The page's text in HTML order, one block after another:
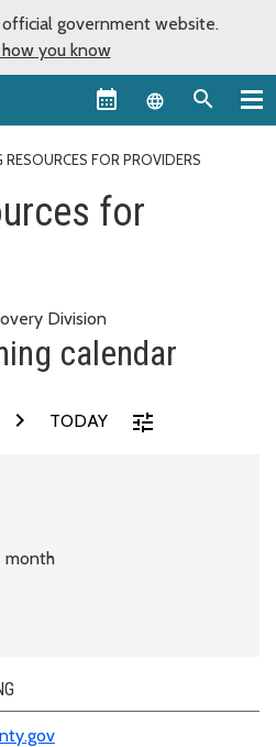
official government website.
you know
Language
RESOURCES FOR PROVIDERS
for
Division
calendar
chevron_right TODAY tune
month